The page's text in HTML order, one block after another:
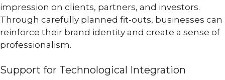
impression on clients, partners, and investors.
Through carefully planned fit-outs, businesses can
reinforce their brand identity and create a sense of
professionalism.
Support for Technological Integration